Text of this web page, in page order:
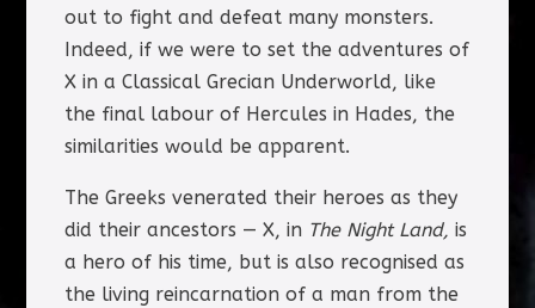
out to fight and defeat many monsters.
Indeed, if we were to set the adventures of
X in a Classical Grecian Underworld, like
the final labour of Hercules in Hades, the
similarities would be apparent.
The Greeks venerated their heroes as they
did their ancestors — X, in The Night Land, is
a hero of his time, but is also recognised as
the living reincarnation of a man from the